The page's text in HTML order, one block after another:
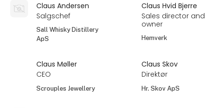
Claus Andersen
Salgschef
Sall Whisky Distillery
ApS
Claus Hvid Bjerre
Sales director and
owner
Hemverk
Claus Møller
CEO
Scrouples Jewellery
Claus Skov
Direktør
Hr. Skov ApS